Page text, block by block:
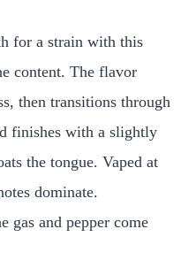
for a strain with this
content. The flavor
then transitions through
finishes with a slightly
the tongue. Vaped at
dominate.
gas and pepper come